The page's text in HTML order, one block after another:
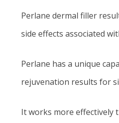
Perlane dermal filler
side effects associated
Perlane has a unique
rejuvenation results for
It works more effectively